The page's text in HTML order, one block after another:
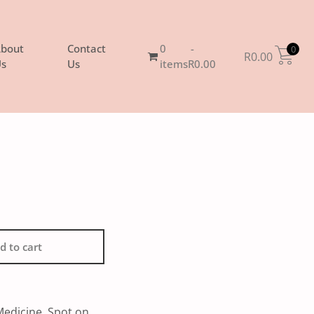
Contact
Us
0
itemsR0.00 R0.00 0
to cart